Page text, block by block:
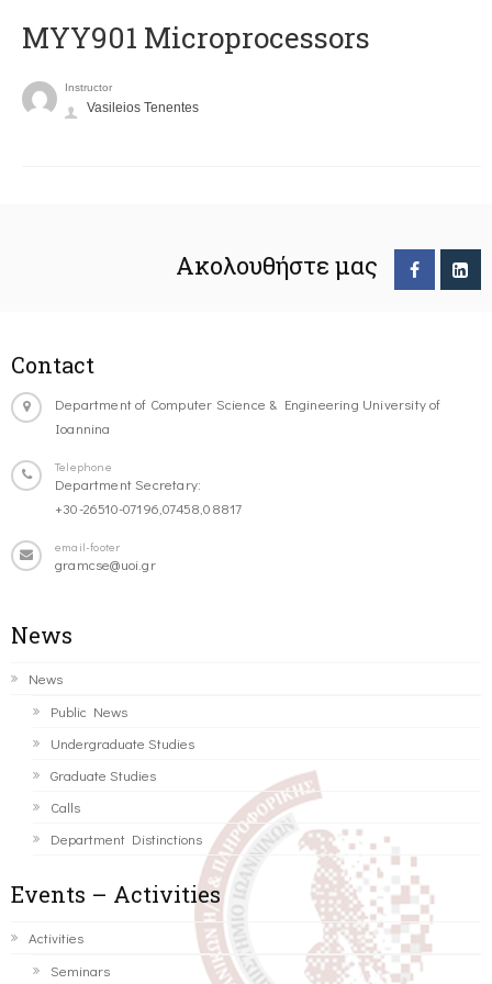
MYY901 Microprocessors
Instructor
Vasileios Tenentes
Ακολουθήστε μας
Contact
Department of Computer Science & Engineering University of
Ioannina
Telephone
Department Secretary:
+30-26510-07196,07458,08817
email-footer
gramcse@uoi.gr
News
News
Public News
Undergraduate Studies
Graduate Studies
Calls
Department Distinctions
Events – Activities
Activities
Seminars